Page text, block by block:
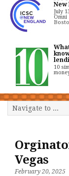
New
July
10
Vegas
February 20, 2025